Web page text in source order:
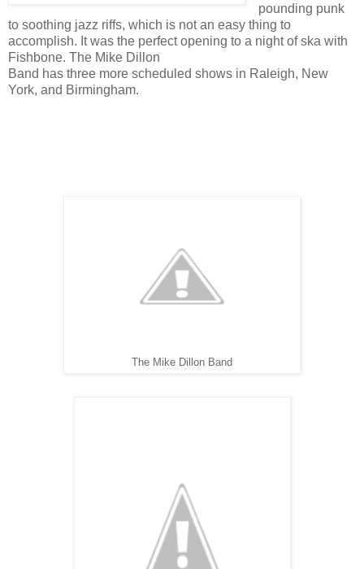
pounding punk
to soothing jazz riffs, which is not an easy thing to
accomplish. It was the perfect opening to a night of ska with
Fishbone. The Mike Dillon
Band has three more scheduled shows in Raleigh, New
York, and Birmingham.
The Mike Dillon Band